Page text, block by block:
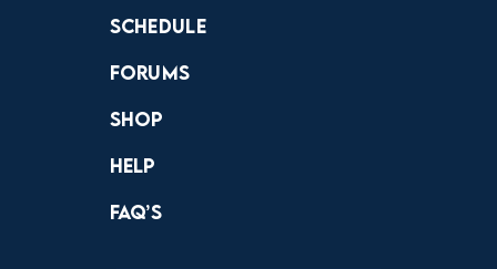
Schedule
Forums
Shop
Help
FAQ’s